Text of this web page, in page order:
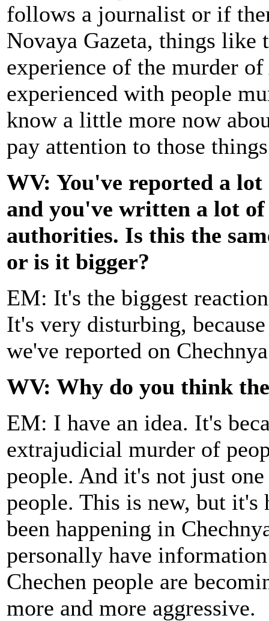
follows a journalist or if
Novaya Gazeta, things like
experience of the murder
experienced with people
know a little more now
pay attention to those
WV: You've reported a
and you've written a lot
authorities. Is this the
or is it bigger?
EM: It's the biggest
It's very disturbing,
we've reported on
WV: Why do you think
EM: I have an idea. It's
extrajudicial murder of
people. And it's not just
people. This is new, but it's
been happening in
personally have
Chechen people are
more and more aggressive.